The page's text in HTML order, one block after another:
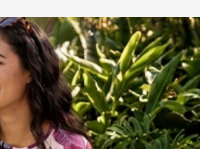
where you want to look good,
and stay protected from first
the moment the stars come out.